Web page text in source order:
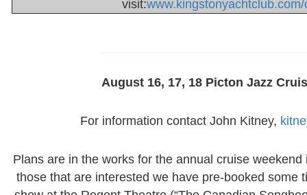
visit:
August 16, 17, 18 Picton Jazz
For information contact John Kitney,
Plans are in the works for the annual cruise
those that are interested we have pre-booked some